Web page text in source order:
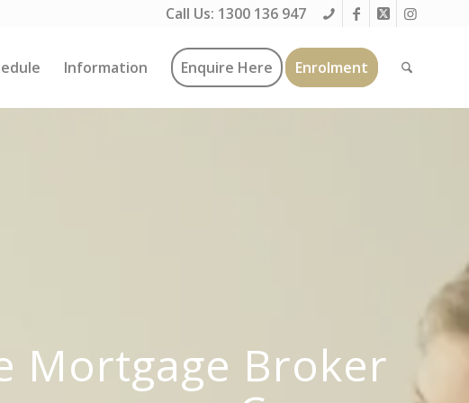
Call Us: 1300 136 947
Information Enquire Here Enrolment
Mortgage Broker